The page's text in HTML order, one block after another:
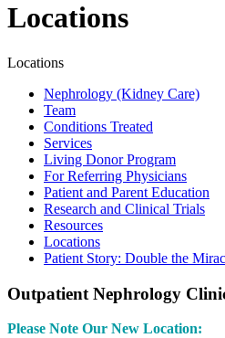
Locations
Locations
Nephrology (Kidney Care)
Team
Conditions Treated
Services
Living Donor Program
For Referring Physicians
Patient and Parent Education
Research and Clinical Trials
Resources
Locations
Patient Story: Double the
Outpatient Nephrology
Please Note Our New Location: